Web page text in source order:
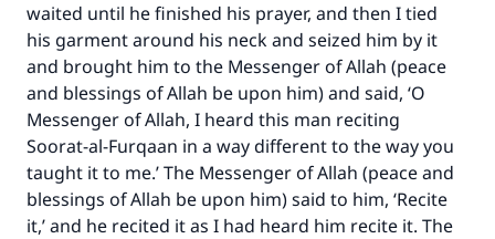
waited until he finished his prayer, and then I tied
his garment around his neck and seized him by it
and brought him to the Messenger of Allah (peace
and blessings of Allah be upon him) and said, ‘O
Messenger of Allah, I heard this man reciting
Soorat-al-Furqaan in a way different to the way you
taught it to me.’ The Messenger of Allah (peace and
blessings of Allah be upon him) said to him, ‘Recite
it,’ and he recited it as I had heard him recite it. The